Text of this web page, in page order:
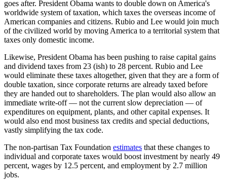
goes after. President Obama wants to double down on America's
worldwide system of taxation, which taxes the overseas income of
American companies and citizens. Rubio and Lee would join much
of the civilized world by moving America to a territorial system that
taxes only domestic income.
Likewise, President Obama has been pushing to raise capital gains
and dividend taxes from 23 (ish) to 28 percent. Rubio and Lee
would eliminate these taxes altogether, given that they are a form of
double taxation, since corporate returns are already taxed before
they are handed out to shareholders. The plan would also allow an
immediate write-off — not the current slow depreciation — of
expenditures on equipment, plants, and other capital expenses. It
would also end most business tax credits and special deductions,
vastly simplifying the tax code.
The non-partisan Tax Foundation estimates that these changes to
individual and corporate taxes would boost investment by nearly 49
percent, wages by 12.5 percent, and employment by 2.7 million
jobs.